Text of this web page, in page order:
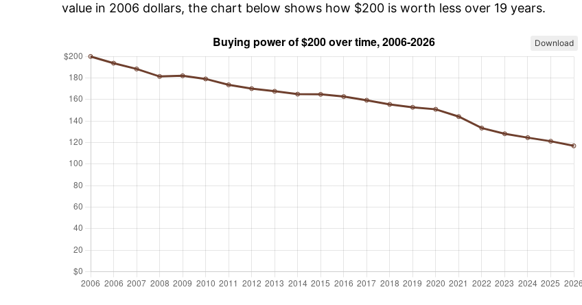
value in 2006 dollars, the chart below shows how $200 is worth less over 19 years.
Download